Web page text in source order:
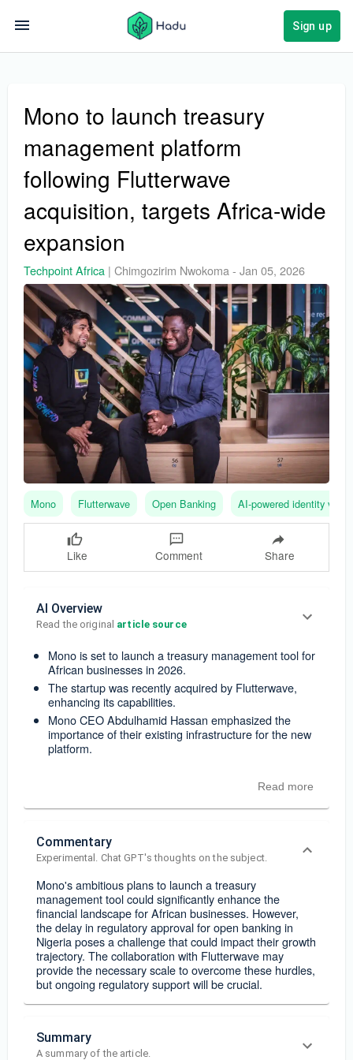
Sign up
Mono to launch treasury
management platform
following Flutterwave
acquisition, targets Africa-wide
expansion
Techpoint Africa | Chimgozirim Nwokoma - Jan 05, 2026
Mono Flutterwave Open Banking AI-powered identity
Like Comment Share
AI Overview
Read the original article source
Mono is set to launch a treasury management tool for
African businesses in 2026.
The startup was recently acquired by Flutterwave,
enhancing its capabilities.
Mono CEO Abdulhamid Hassan emphasized the
importance of their existing infrastructure for the new
platform.
Read more
Commentary
Experimental. Chat GPT's thoughts on the subject.
Mono's ambitious plans to launch a treasury
management tool could significantly enhance the
financial landscape for African businesses. However,
the delay in regulatory approval for open banking in
Nigeria poses a challenge that could impact their growth
trajectory. The collaboration with Flutterwave may
provide the necessary scale to overcome these hurdles,
but ongoing regulatory support will be crucial.
Summary
A summary of the article.